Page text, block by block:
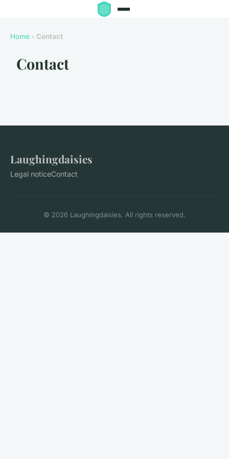
Home › Contact
Contact
Laughingdaisies
Legal noticeContact
© 2026 Laughingdaisies. All rights reserved.